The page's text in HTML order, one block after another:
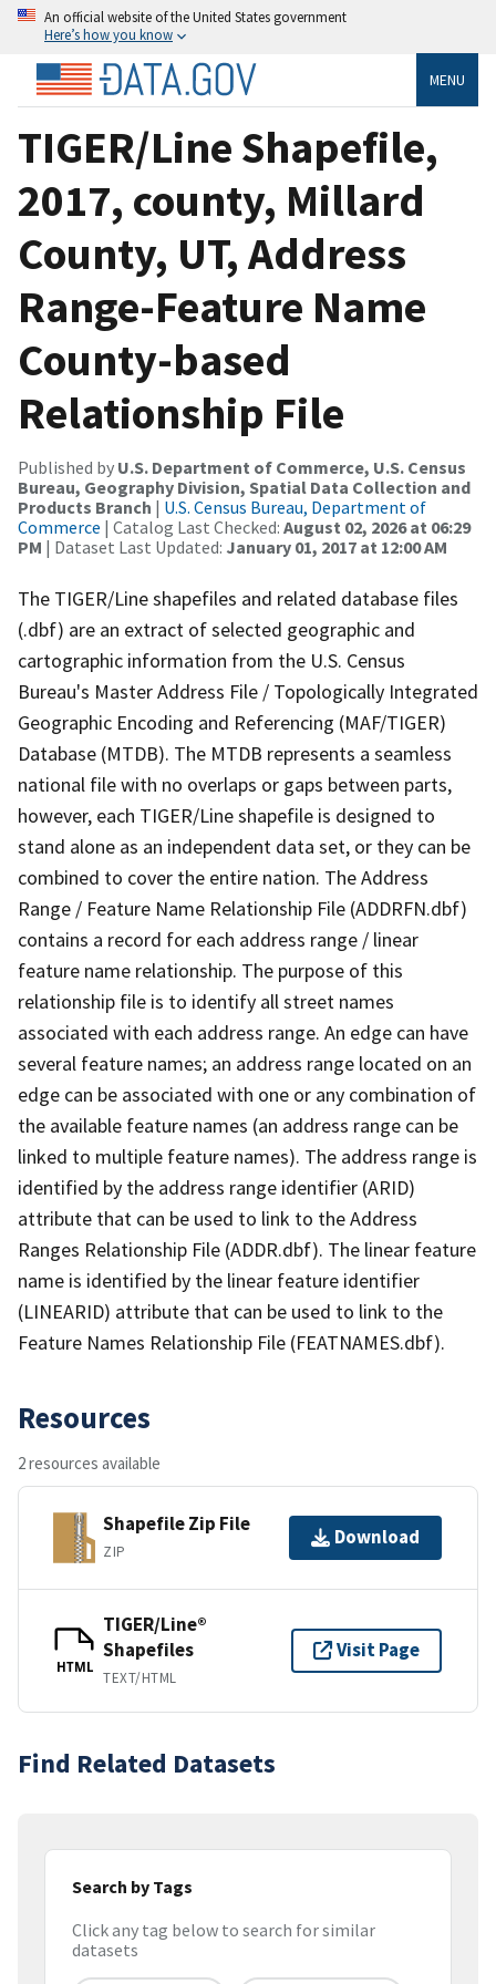
An official website of the United States government
Here’s how you know
MENU
TIGER/Line Shapefile,
2017, county, Millard
County, UT, Address
Range-Feature Name
County-based
Relationship File
Published by U.S. Department of Commerce, U.S. Census
Bureau, Geography Division, Spatial Data Collection and
Products Branch | U.S. Census Bureau, Department of
Commerce | Catalog Last Checked: August 02, 2026 at 06:29
PM | Dataset Last Updated: January 01, 2017 at 12:00 AM
The TIGER/Line shapefiles and related database files
(.dbf) are an extract of selected geographic and
cartographic information from the U.S. Census
Bureau's Master Address File / Topologically Integrated
Geographic Encoding and Referencing (MAF/TIGER)
Database (MTDB). The MTDB represents a seamless
national file with no overlaps or gaps between parts,
however, each TIGER/Line shapefile is designed to
stand alone as an independent data set, or they can be
combined to cover the entire nation. The Address
Range / Feature Name Relationship File (ADDRFN.dbf)
contains a record for each address range / linear
feature name relationship. The purpose of this
relationship file is to identify all street names
associated with each address range. An edge can have
several feature names; an address range located on an
edge can be associated with one or any combination of
the available feature names (an address range can be
linked to multiple feature names). The address range is
identified by the address range identifier (ARID)
attribute that can be used to link to the Address
Ranges Relationship File (ADDR.dbf). The linear feature
name is identified by the linear feature identifier
(LINEARID) attribute that can be used to link to the
Feature Names Relationship File (FEATNAMES.dbf).
Resources
2 resources available
Shapefile Zip File
ZIP
Download
HTML
TIGER/Line®
Shapefiles
TEXT/HTML
Visit Page
Find Related Datasets
Search by Tags
Click any tag below to search for similar
datasets